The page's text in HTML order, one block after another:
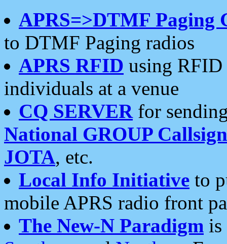
APRS=>DTMF Paging
to DTMF Paging radios
APRS RFID using RFID
individuals at a venue
CQ SERVERfor
National GROUP
JOTA, etc.
Local Info Initiative to
mobile APRS radio front
The New-N Paradigm is